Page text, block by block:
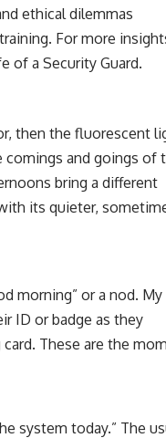
ethical dilemmas
For more
of a Security Guard.
then the fluorescent
and goings of
bring a different
its quieter,
morning” or a nod. My
ID or badge as they
These are the
system today.” The